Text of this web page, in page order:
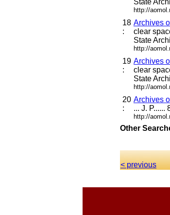
http://
18
:
Archives
clear
State
http://
19
:
Archives
clear
State
http://
20
:
Archives
... J. P......
http://
Other
< previous